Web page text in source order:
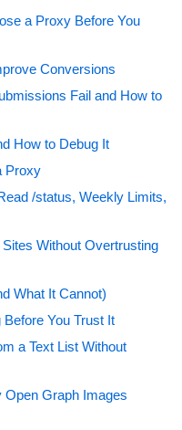
a Proxy Before You
Conversions
Fail and How to
How to Debug It
Proxy
/status, Weekly Limits,
Without Overtrusting
What It Cannot)
You Trust It
a Text List Without
Open Graph Images